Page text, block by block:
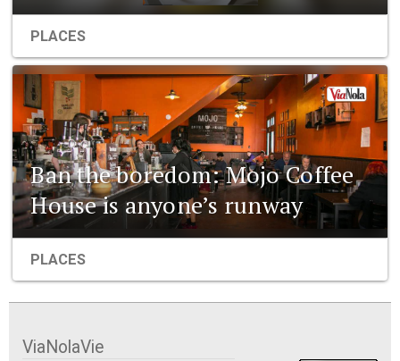
PLACES
Ban the boredom: Mojo Coffee
House is anyone’s runway
PLACES
ViaNolaVie